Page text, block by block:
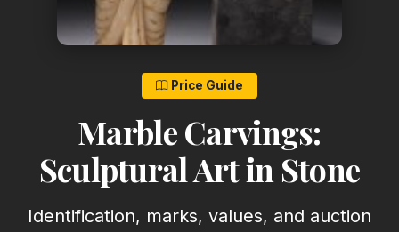
Price Guide
Marble Carvings:
Sculptural Art in Stone
Identification, marks, values, and auction